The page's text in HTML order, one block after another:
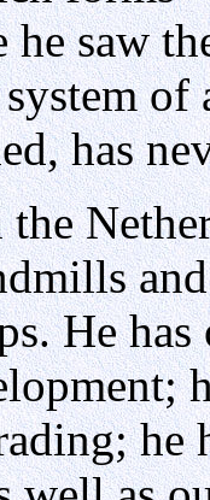
he saw
system
has
He has
he